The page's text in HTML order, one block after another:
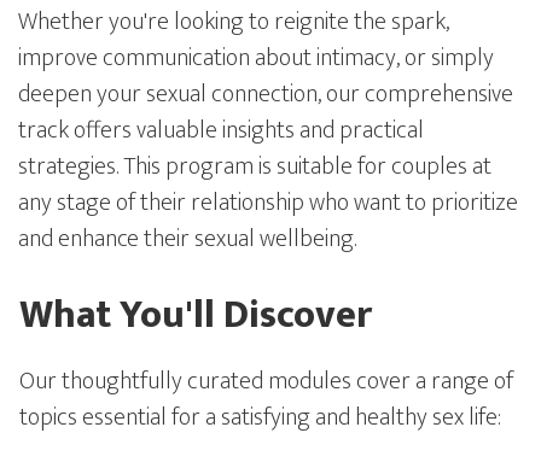
Whether you're looking to reignite the spark,
improve communication about intimacy, or simply
deepen your sexual connection, our comprehensive
track offers valuable insights and practical
strategies. This program is suitable for couples at
any stage of their relationship who want to prioritize
and enhance their sexual wellbeing.
What You'll Discover
Our thoughtfully curated modules cover a range of
topics essential for a satisfying and healthy sex life: